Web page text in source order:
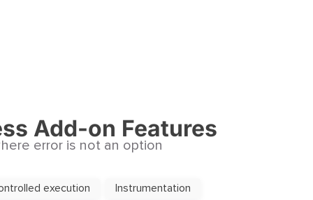
Add-on Features
error is not an option
execution Instrumentation